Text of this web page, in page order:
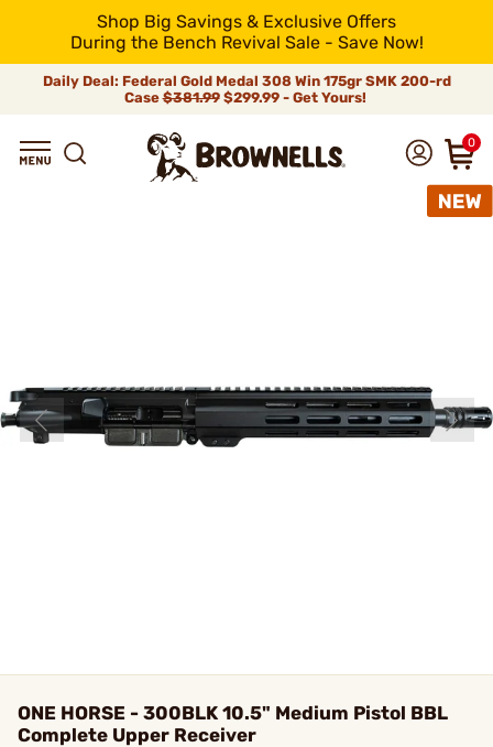
Shop Big Savings & Exclusive Offers
During the Bench Revival Sale - Save Now!
Daily Deal: Federal Gold Medal 308 Win 175gr SMK 200-rd
Case$381.99$299.99 - Get Yours!
0
ONE HORSE - 300BLK 10.5" Medium Pistol BBL
Complete Upper Receiver